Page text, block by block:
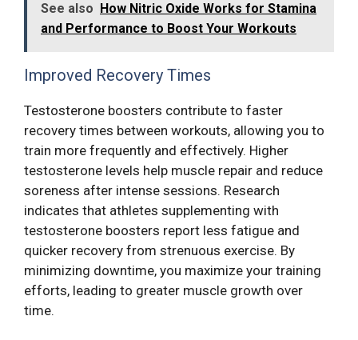
See also
How Nitric Oxide Works for Stamina
and Performance to Boost Your Workouts
Improved Recovery Times
Testosterone boosters contribute to faster
recovery times between workouts, allowing you to
train more frequently and effectively. Higher
testosterone levels help muscle repair and reduce
soreness after intense sessions. Research
indicates that athletes supplementing with
testosterone boosters report less fatigue and
quicker recovery from strenuous exercise. By
minimizing downtime, you maximize your training
efforts, leading to greater muscle growth over
time.